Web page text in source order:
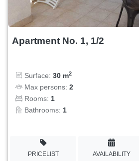
Apartment No. 1, 1/2
Surface: 30 m2
Max persons: 2
Rooms: 1
Bathrooms: 1
PRICELIST AVAILABILITY